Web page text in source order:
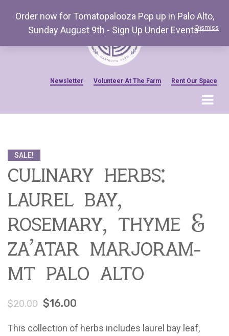
Newsletter Volunteer At The Farm Rent Our Space
Events, Workshops & Pop-ups
Farm
About Mariquita Farm
Ladybug Letters
Farm Pop-Ups
Friends of Ladybug’s Labyrinth
Flower Sales
Farm Shop
Contact
SALE!
culinary herbs:
laurel bay,
rosemary, thyme &
za’atar marjoram-
mt palo alto
$20.00 $16.00
This collection of herbs includes laurel bay leaf,
Order now for Tomatopalooza Pop up in Palo Alto,
Sunday August 9th - Sign Up Under Events!Dismiss